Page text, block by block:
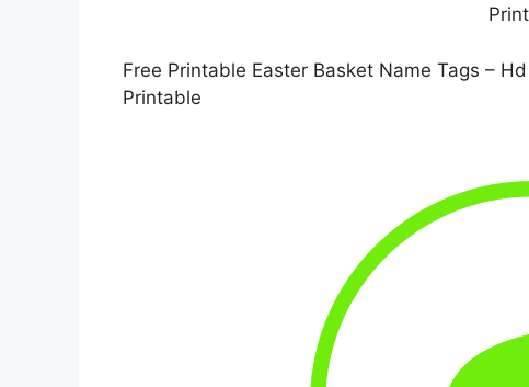
Free Printable Easter Basket Name Tags –
Printable